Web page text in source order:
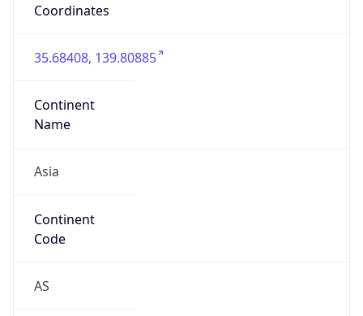
Coordinates
35.68408, 139.80885
Continent
Name
Asia
Continent
Code
AS